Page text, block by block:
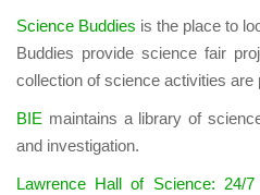
Science Buddies is the place to
Buddies provide science fair
collection of science activities
BIE maintains a library of
and investigation.
Lawrence Hall of Science: 24/7